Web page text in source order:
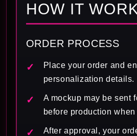
HOW IT
ORDER PROCESS
Place your order and
personalization details.
A mockup may be sent
before production
After approval, your